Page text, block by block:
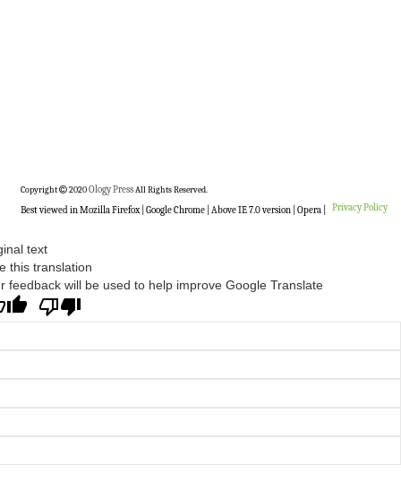
Copyright 2020Ology PressAll Rights Reserved.
Best viewed in Mozilla Firefox | Google Chrome | Above IE 7.0 version | Opera | Privacy Policy
text
this translation
feedback will be used to help improve Google Translate